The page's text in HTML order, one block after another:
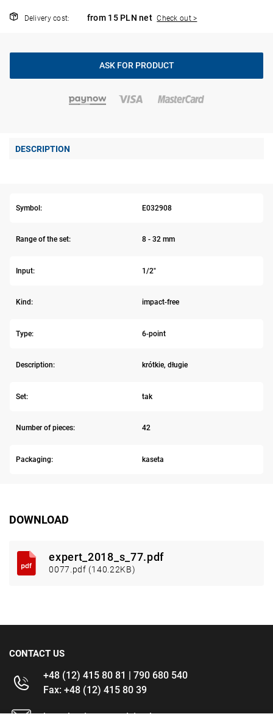
Delivery cost: from 15 PLN net Check out >
ASK FOR PRODUCT
DESCRIPTION
Symbol: E032908
Range of the set: 8 - 32 mm
Input: 1/2"
Kind: impact-free
Type: 6-point
Description: krótkie, długie
Set: tak
Number of pieces: 42
Packaging: kaseta
DOWNLOAD
expert_2018_s_77.pdf
0077.pdf (140.22KB)
CONTACT US
+48 (12) 415 80 81 | 790 680 540
Fax: +48 (12) 415 80 39